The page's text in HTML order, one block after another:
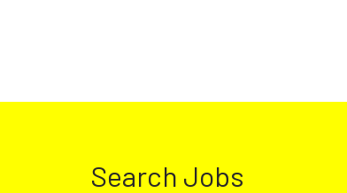
Search Jobs